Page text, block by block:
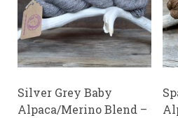
Silver Grey Baby
Alpaca/Merino Blend –